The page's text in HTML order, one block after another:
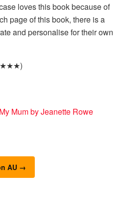
loves this book because of
page of this book, there is a
and personalise for their own
AU →